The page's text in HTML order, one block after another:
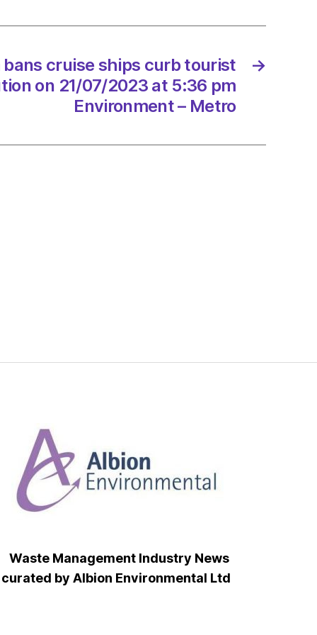
→
cruise ships curb tourist
on 21/07/2023 at 5:36 pm
Environment – Metro
Waste Management Industry News
curated by Albion Environmental Ltd